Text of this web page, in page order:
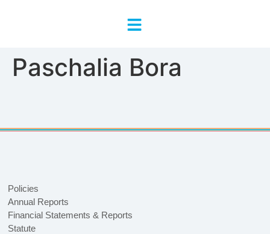
Paschalia Bora
Policies
Annual Reports
Financial Statements & Reports
Statute